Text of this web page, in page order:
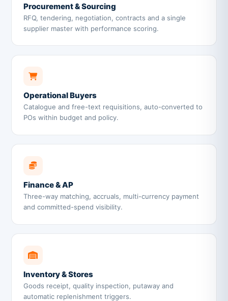
Procurement & Sourcing
RFQ, tendering, negotiation, contracts and a single
supplier master with performance scoring.
Operational Buyers
Catalogue and free-text requisitions, auto-converted to
POs within budget and policy.
Finance & AP
Three-way matching, accruals, multi-currency payment
and committed-spend visibility.
Inventory & Stores
Goods receipt, quality inspection, putaway and
automatic replenishment triggers.